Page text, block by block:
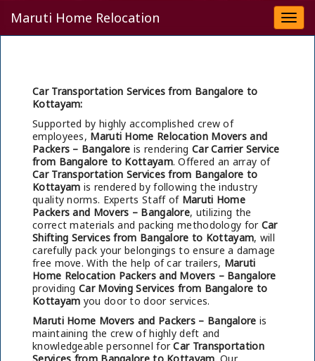
Maruti Home Relocation
Car Transportation Services from Bangalore to
Kottayam:
Supported by highly accomplished crew of
employees, Maruti Home Relocation Movers and
Packers – Bangalore is rendering Car Carrier Service
from Bangalore to Kottayam. Offered an array of
Car Transportation Services from Bangalore to
Kottayam is rendered by following the industry
quality norms. Experts Staff of Maruti Home
Packers and Movers – Bangalore, utilizing the
correct materials and packing methodology for Car
Shifting Services from Bangalore to Kottayam, will
carefully pack your belongings to ensure a damage
free move. With the help of car trailers, Maruti
Home Relocation Packers and Movers – Bangalore
providing Car Moving Services from Bangalore to
Kottayam you door to door services.
Maruti Home Movers and Packers – Bangalore is
maintaining the crew of highly deft and
knowledgeable personnel forCar Transportation